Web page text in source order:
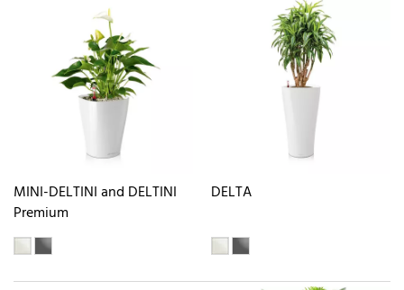
MINI-DELTINI and DELTINI
Premium
DELTA